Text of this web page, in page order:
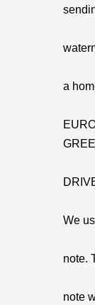
a
We
note.
note